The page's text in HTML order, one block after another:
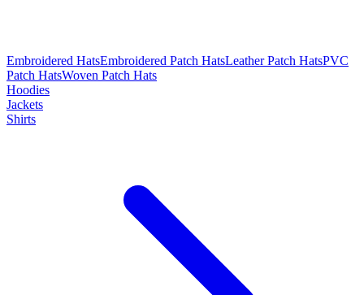
Embroidered HatsEmbroidered Patch HatsLeather Patch HatsPVC
Patch HatsWoven Patch Hats
Hoodies
Jackets
Shirts